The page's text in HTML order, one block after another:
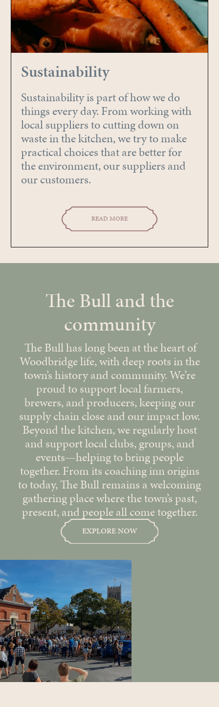
Sustainability
Sustainability is part of how we do
things every day. From working with
local suppliers to cutting down on
waste in the kitchen, we try to make
practical choices that are better for
the environment, our suppliers and
our customers.
READ MORE
The Bull and the
community
The Bull has long been at the heart of
Woodbridge life, with deep roots in the
town’s history and community. We’re
proud to support local farmers,
brewers, and producers, keeping our
supply chain close and our impact low.
Beyond the kitchen, we regularly host
and support local clubs, groups, and
events—helping to bring people
together. From its coaching inn origins
to today, The Bull remains a welcoming
gathering place where the town’s past,
present, and people all come together.
EXPLORE NOW